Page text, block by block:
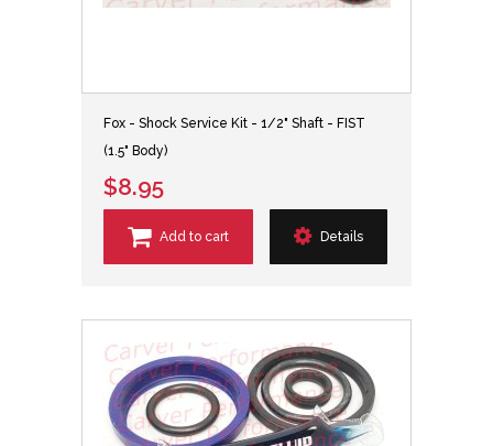
Fox - Shock Service Kit - 1/2" Shaft - FIST
(1.5" Body)
$8.95
Add to cart Details